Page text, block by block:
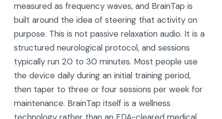
measured as frequency waves, and BrainTap is
built around the idea of steering that activity on
purpose. This is not passive relaxation audio. It is a
structured neurological protocol, and sessions
typically run 20 to 30 minutes. Most people use
the device daily during an initial training period,
then taper to three or four sessions per week for
maintenance. BrainTap itself is a wellness